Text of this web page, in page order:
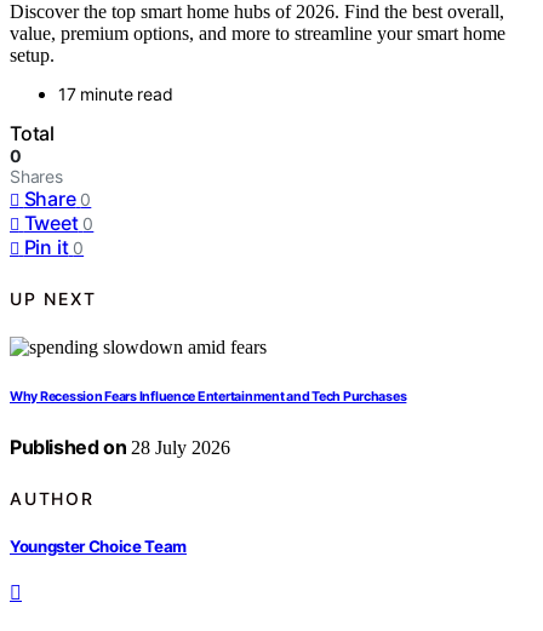
Discover the top smart home hubs of 2026. Find the best overall,
value, premium options, and more to streamline your smart home
setup.
17 minute read
Total
0
Shares
Share 0
Tweet 0
Pin it 0
UP NEXT
Why Recession Fears Influence Entertainment and Tech Purchases
Published on 28 July 2026
AUTHOR
Youngster Choice Team